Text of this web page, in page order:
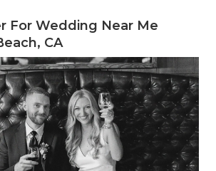
For Wedding Near Me
CA